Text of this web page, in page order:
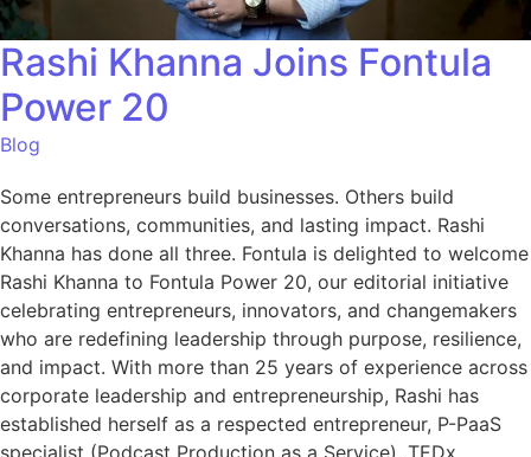
Rashi Khanna Joins Fontula
Power 20
Blog
Some entrepreneurs build businesses. Others build
conversations, communities, and lasting impact. Rashi
Khanna has done all three. Fontula is delighted to welcome
Rashi Khanna to Fontula Power 20, our editorial initiative
celebrating entrepreneurs, innovators, and changemakers
who are redefining leadership through purpose, resilience,
and impact. With more than 25 years of experience across
corporate leadership and entrepreneurship, Rashi has
established herself as a respected entrepreneur, P-PaaS